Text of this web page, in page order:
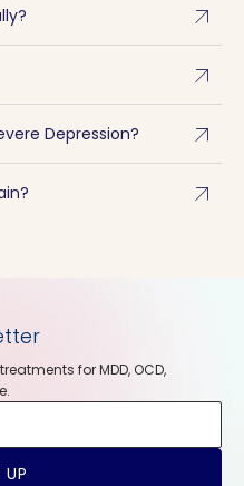
arrow_outward
arrow_outward
Depression? arrow_outward
arrow_outward
for MDD, OCD,